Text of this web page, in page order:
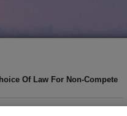
Of Law For Non-Compete